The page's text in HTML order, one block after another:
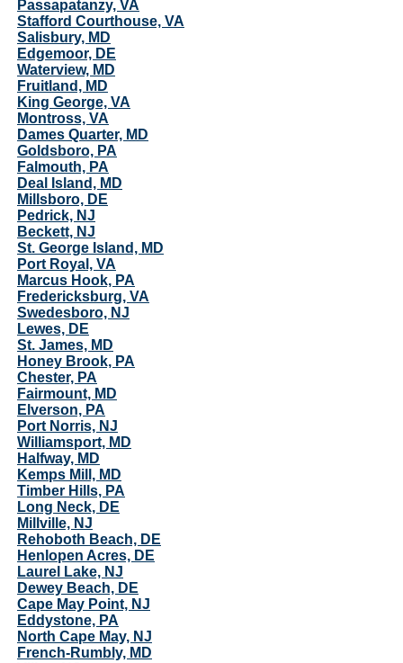
Passapatanzy, VA
Stafford Courthouse, VA
Salisbury, MD
Edgemoor, DE
Waterview, MD
Fruitland, MD
King George, VA
Montross, VA
Dames Quarter, MD
Goldsboro, PA
Falmouth, PA
Deal Island, MD
Millsboro, DE
Pedrick, NJ
Beckett, NJ
St. George Island, MD
Port Royal, VA
Marcus Hook, PA
Fredericksburg, VA
Swedesboro, NJ
Lewes, DE
St. James, MD
Honey Brook, PA
Chester, PA
Fairmount, MD
Elverson, PA
Port Norris, NJ
Williamsport, MD
Halfway, MD
Kemps Mill, MD
Timber Hills, PA
Long Neck, DE
Millville, NJ
Rehoboth Beach, DE
Henlopen Acres, DE
Laurel Lake, NJ
Dewey Beach, DE
Cape May Point, NJ
Eddystone, PA
North Cape May, NJ
French-Rumbly, MD